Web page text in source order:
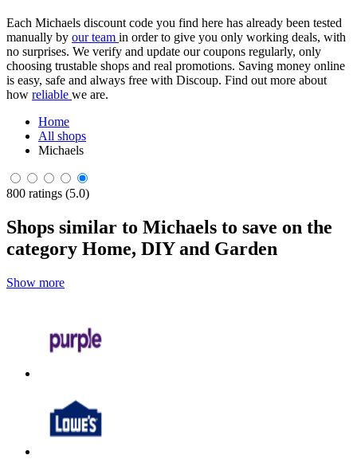
Each Michaels discount code you find here has already been tested
manually by our team in order to give you only working deals, with
no surprises. We verify and update our coupons regularly, only
choosing trustable shops and real promotions. Saving money online
is easy, safe and always free with Discoup. Find out more about
how reliable we are.
Home
All shops
Michaels
800 ratings (5.0)
Shops similar to Michaels to save on the
category Home, DIY and Garden
Show more